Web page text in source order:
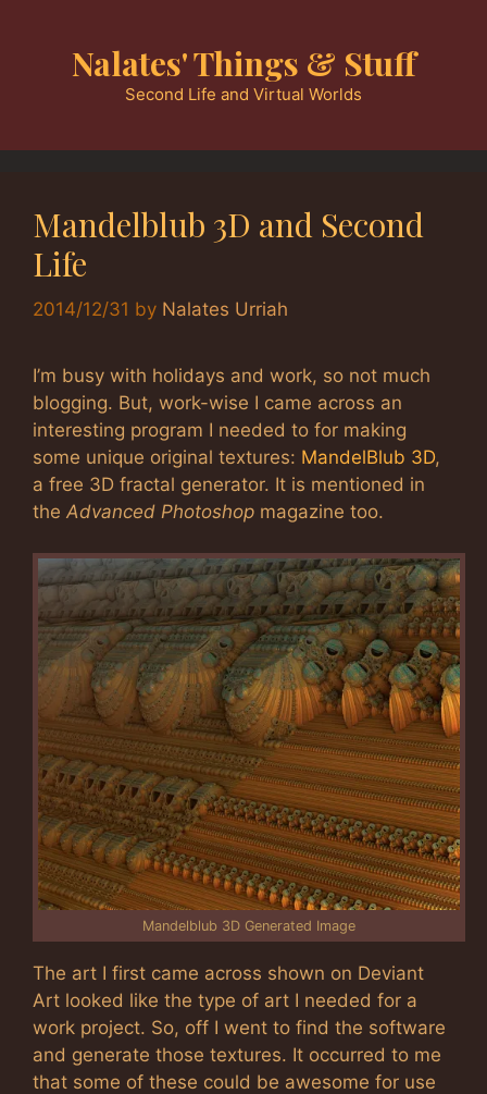
Nalates' Things & Stuff
Second Life and Virtual Worlds
Mandelblub 3D and Second
Life
2014/12/31 by Nalates Urriah
I’m busy with holidays and work, so not much
blogging. But, work-wise I came across an
interesting program I needed to for making
some unique original textures: MandelBlub 3D,
a free 3D fractal generator. It is mentioned in
the Advanced Photoshop magazine too.
Mandelblub 3D Generated Image
The art I first came across shown on Deviant
Art looked like the type of art I needed for a
work project. So, off I went to find the software
and generate those textures. It occurred to me
that some of these could be awesome for use